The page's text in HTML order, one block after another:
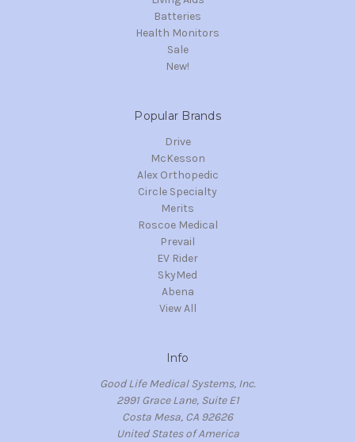
Batteries
Health Monitors
Sale
New!
Popular Brands
Drive
McKesson
Alex Orthopedic
Circle Specialty
Merits
Roscoe Medical
Prevail
EV Rider
SkyMed
Abena
View All
Info
Good Life Medical Systems, Inc.
2991 Grace Lane, Suite E1
Costa Mesa, CA 92626
United States of America